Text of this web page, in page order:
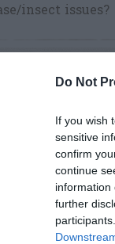
Do Not
If you wish
sensitive
confirm
continue
information
further
insect issues?
says:
fungicide to